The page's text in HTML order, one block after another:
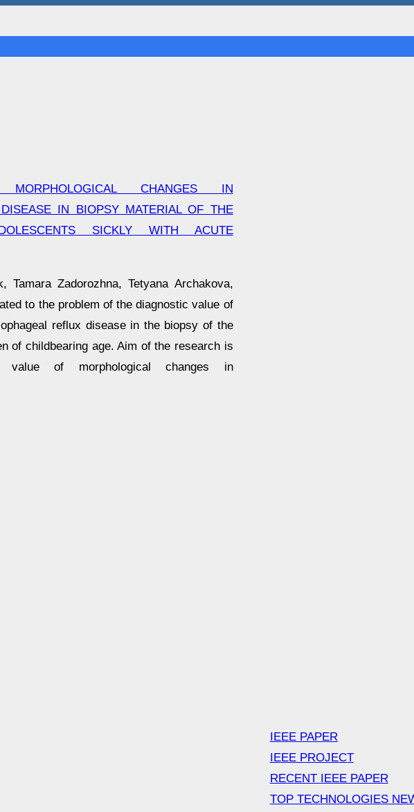
CHANGES IN
IN BIOPSY MATERIAL OF THE
SICKLY WITH ACUTE
Tamara Zadorozhna, Tetyana Archakova,
to the problem of the diagnostic value of
reflux disease in the biopsy of the
of childbearing age. Aim of the research is
value of morphological changes in
IEEE PAPER
IEEE PROJECT
RECENT IEEE PAPER
TOP TECHNOLOGIES